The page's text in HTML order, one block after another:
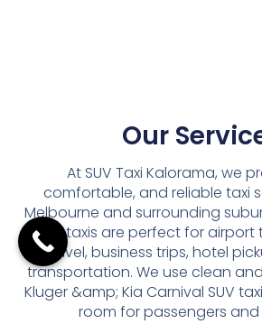
Our
At SUV Taxi Kalorama, we
comfortable, and reliable taxi
Melbourne and surrounding
SUV taxis are perfect for airport
travel, business trips, hotel
transportation. We use clean
Kluger &amp; Kia Carnival SUV
room for passengers